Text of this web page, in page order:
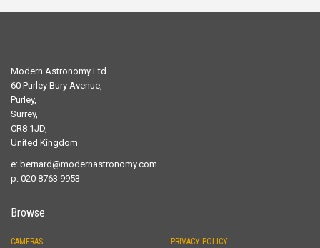
Modern Astronomy Ltd.
60 Purley Bury Avenue,
Purley,
Surrey,
CR8 1JD,
United Kingdom
e: bernard@modernastronomy.com
p: 020 8763 9953
Browse
CAMERAS
PRIVACY POLICY